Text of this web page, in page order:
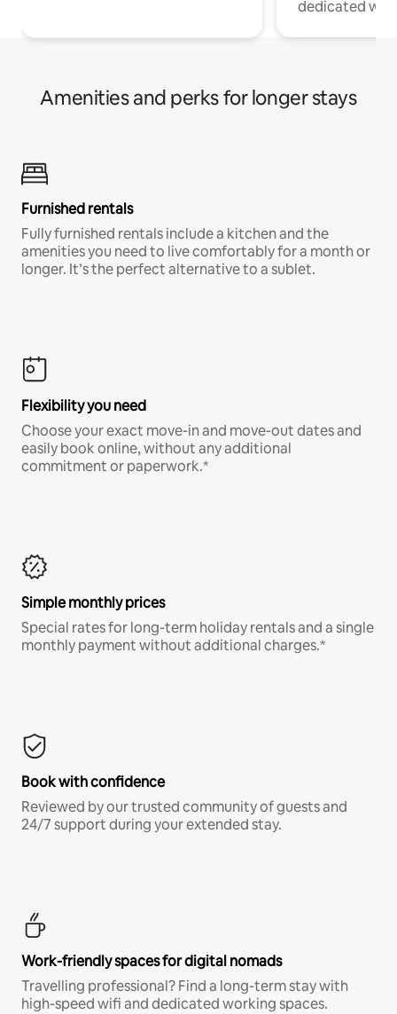
dedicated
Amenities and perks for longer stays
Furnished rentals
Fully furnished rentals include a kitchen and the
amenities you need to live comfortably for a month or
longer. It’s the perfect alternative to a sublet.
Flexibility you need
Choose your exact move-in and move-out dates and
easily book online, without any additional
commitment or paperwork.*
Simple monthly prices
Special rates for long-term holiday rentals and a single
monthly payment without additional charges.*
Book with confidence
Reviewed by our trusted community of guests and
24/7 support during your extended stay.
Work-friendly spaces for digital nomads
Travelling professional? Find a long-term stay with
high-speed wifi and dedicated working spaces.